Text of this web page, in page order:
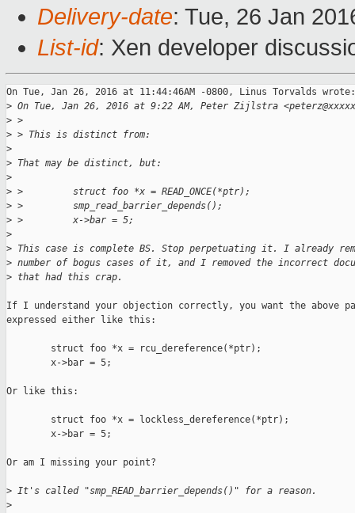
Delivery-date: Tue, 26 Jan
List-id: Xen developer
On Tue, Jan 26, 2016 at 11:44:46AM -0800, Linus Torvalds wrote:
> On Tue, Jan 26, 2016 at 9:22 AM, Peter Zijlstra
> >
> > This is distinct from:
>
> That may be distinct, but:
>
> >         struct foo *x = READ_ONCE(*ptr);
> >         smp_read_barrier_depends();
> >         x->bar = 5;
>
> This case is complete BS. Stop perpetuating it. I already
> number of bogus cases of it, and I removed the incorrect
> that had this crap.
If I understand your objection correctly, you want the above
expressed either like this:
        struct foo *x = rcu_dereference(*ptr);
        x->bar = 5;
Or like this:
        struct foo *x = lockless_dereference(*ptr);
        x->bar = 5;
Or am I missing your point?
> It's called "smp_READ_barrier_depends()" for a reason.
>